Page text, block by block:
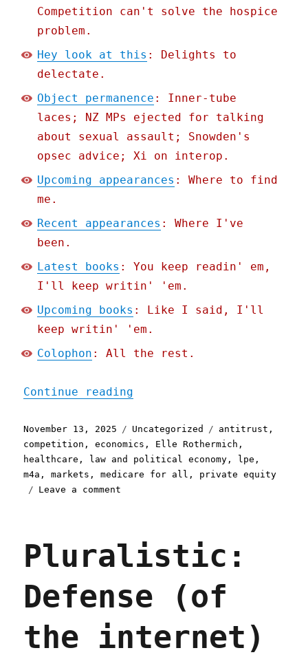
Competition can't solve the hospice
problem.
Hey look at this : Delights to
delectate.
Object permanence : Inner-tube
laces; NZ MPs ejected for talking
about sexual assault; Snowden's
opsec advice; Xi on interop.
Upcoming appearances : Where to find
me.
Recent appearances : Where I've
been.
Latest books : You keep readin' em,
I'll keep writin' 'em.
Upcoming books : Like I said, I'll
keep writin' 'em.
Colophon : All the rest.
Continue reading
Posted
on
November 13, 2025 Categories
Uncategorized Tags
antitrust ,
competition ,economics , Elle Rothermich ,
healthcare , law and political economy , lpe ,
m4a ,markets ,medicare for all , private equity
Leave a comment
healthcare
is
problem,
not
private
equity
Pluralistic:
Defense (of
the internet)